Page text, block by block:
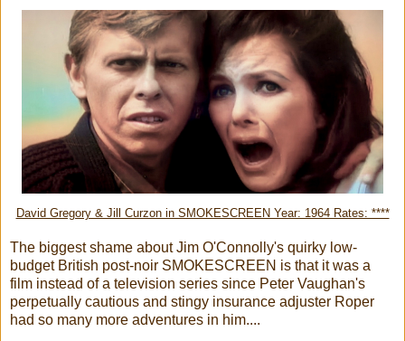
David Gregory & Jill Curzon in SMOKESCREEN Year: 1964 Rates: ****
The biggest shame about Jim O'Connolly's quirky low-
budget British post-noir SMOKESCREEN is that it was a
film instead of a television series since Peter Vaughan's
perpetually cautious and stingy insurance adjuster Roper
had so many more adventures in him....